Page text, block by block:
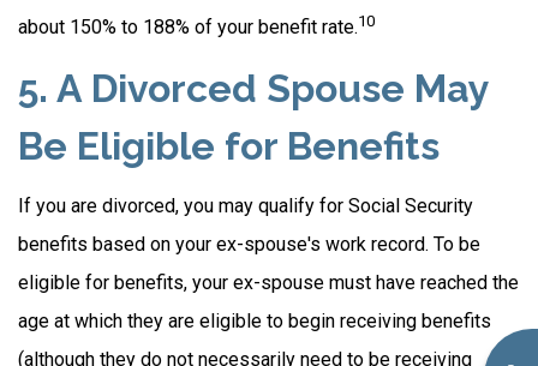
about 150% to 188% of your benefit rate.10
5. A Divorced Spouse May
Be Eligible for Benefits
If you are divorced, you may qualify for Social Security
benefits based on your ex-spouse's work record. To be
eligible for benefits, your ex-spouse must have reached the
age at which they are eligible to begin receiving benefits
(although they do not necessarily need to be receiving